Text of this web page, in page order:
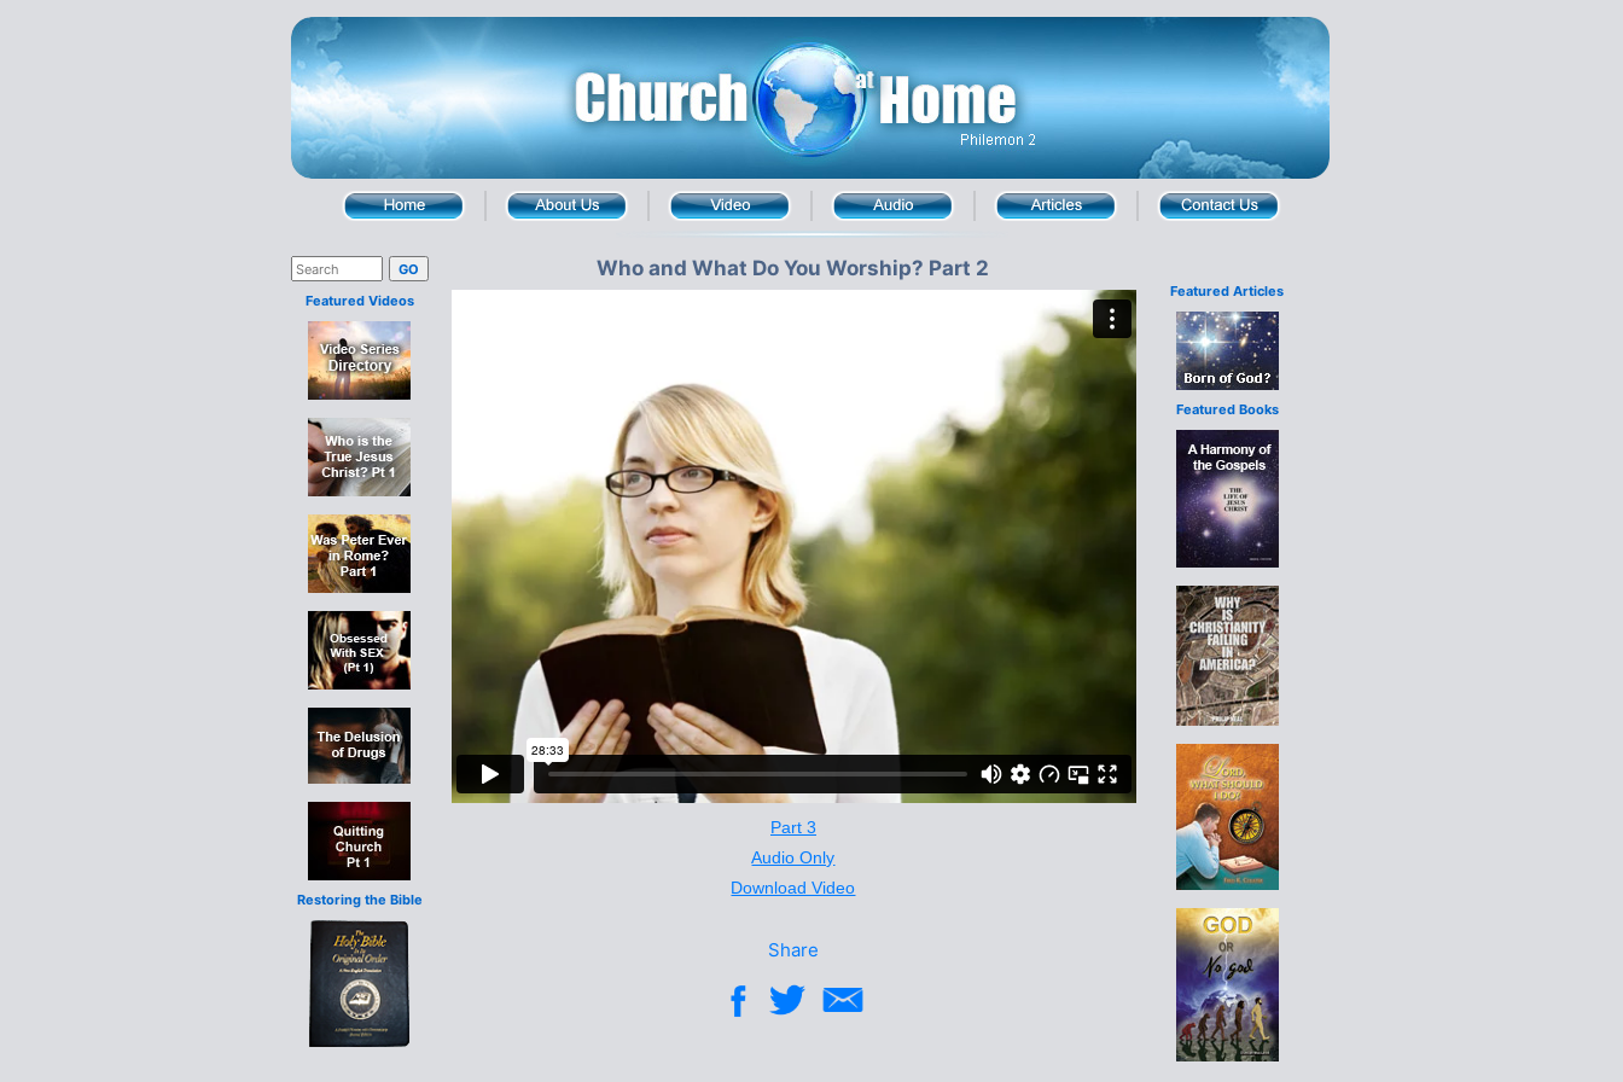
Who and What Do You Worship? Part 2
Part 3
Audio Only
Download Video
Share
Featured Videos
Restoring the Bible
Featured Articles
Featured Books